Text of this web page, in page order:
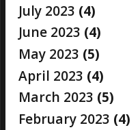
July 2023 (4)
June 2023 (4)
May 2023 (5)
April 2023 (4)
March 2023 (5)
February 2023 (4)